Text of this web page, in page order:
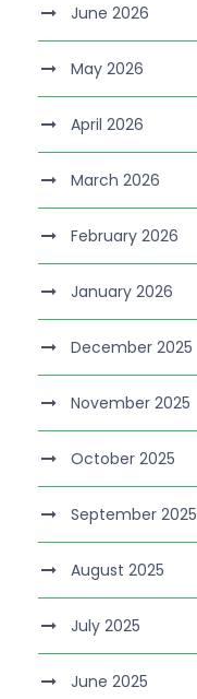
June 2026
May 2026
April 2026
March 2026
February 2026
January 2026
December 2025
November 2025
October 2025
September 2025
August 2025
July 2025
June 2025